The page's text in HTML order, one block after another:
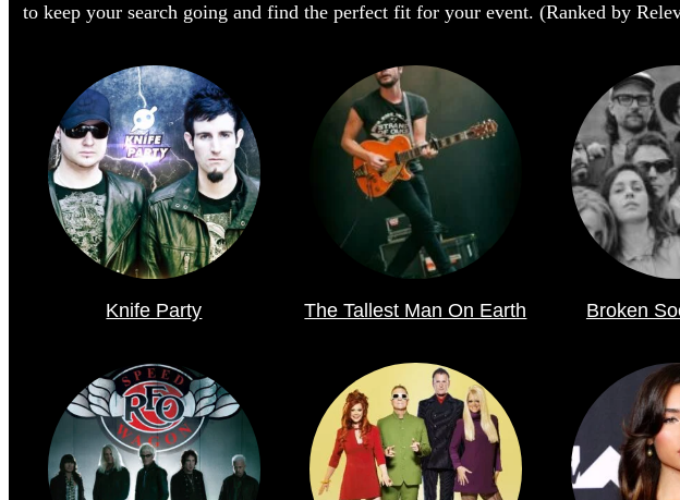
to keep your search going and find the perfect fit for your event. (Ranked by
Knife Party The Tallest Man On Earth Broken